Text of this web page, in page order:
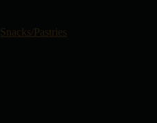
Snacks/Pastries